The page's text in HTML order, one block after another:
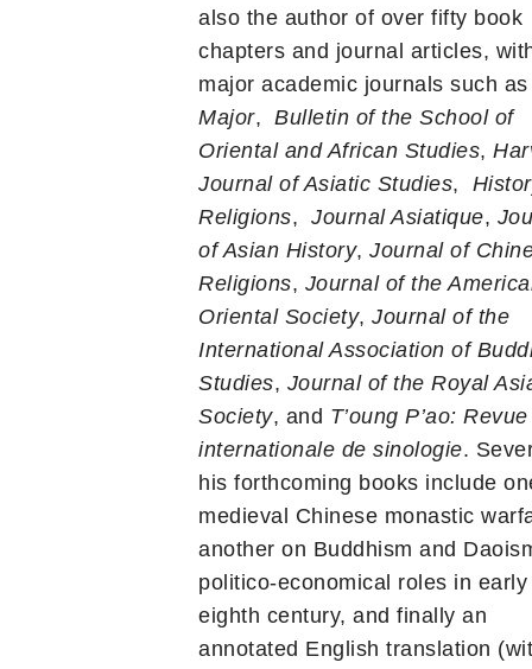
also the author of over fifty book
chapters and journal articles,
major academic journals such
Major, Bulletin of the School of
Oriental and African Studies,
Journal of Asiatic Studies,
Religions, Journal Asiatique,
of Asian History, Journal of
Religions, Journal of the
Oriental Society, Journal of the
International Association of
Studies, Journal of the Royal
Society, and T’oung P’ao: Revue
internationale de sinologie.
his forthcoming books include
medieval Chinese monastic
another on Buddhism and
politico-economical roles in early
eighth century, and finally an
annotated English translation